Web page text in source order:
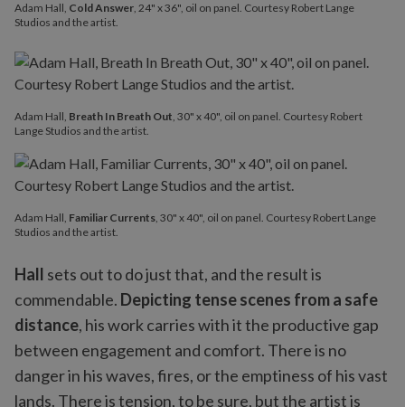
Adam Hall, Cold Answer, 24" x 36", oil on panel. Courtesy Robert Lange
Studios and the artist.
Adam Hall, Breath In Breath Out, 30" x 40", oil on panel. Courtesy Robert
Lange Studios and the artist.
Adam Hall, Familiar Currents, 30" x 40", oil on panel. Courtesy Robert Lange
Studios and the artist.
Hall sets out to do just that, and the result is
commendable. Depicting tense scenes from a safe
distance, his work carries with it the productive gap
between engagement and comfort. There is no
danger in his waves, fires, or the emptiness of his vast
lands. There is tension, to be sure, but the artist is